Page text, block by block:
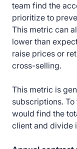
team find the
prioritize to
This metric can
lower than
raise prices or
cross-selling.
This metric is
subscriptions.
would find the
client and divide